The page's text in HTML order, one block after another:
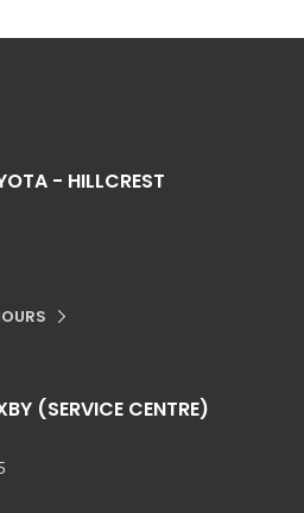
- HILLCREST
(SERVICE CENTRE)